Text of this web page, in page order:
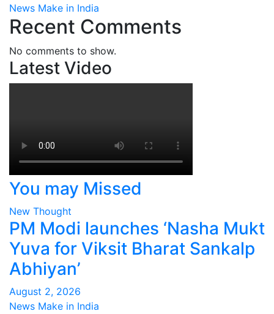
News Make in India
Recent Comments
No comments to show.
Latest Video
You may Missed
New Thought
PM Modi launches ‘Nasha Mukt
Yuva for Viksit Bharat Sankalp
Abhiyan’
August 2, 2026
News Make in India